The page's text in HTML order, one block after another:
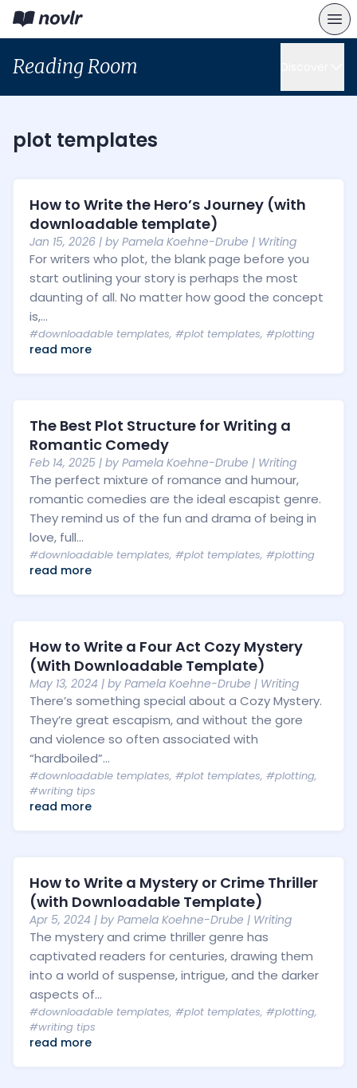
Reading Room
plot templates
How to Write the Hero’s Journey (with
downloadable template)
Jan 15, 2026 | by Pamela Koehne-Drube | Writing
For writers who plot, the blank page before you
start outlining your story is perhaps the most
daunting of all. No matter how good the concept
is,...
#downloadable templates, #plot templates, #plotting
read more
The Best Plot Structure for Writing a
Romantic Comedy
Feb 14, 2025 | by Pamela Koehne-Drube | Writing
The perfect mixture of romance and humour,
romantic comedies are the ideal escapist genre.
They remind us of the fun and drama of being in
love, full...
#downloadable templates, #plot templates, #plotting
read more
How to Write a Four Act Cozy Mystery
(With Downloadable Template)
May 13, 2024 | by Pamela Koehne-Drube | Writing
There’s something special about a Cozy Mystery.
They’re great escapism, and without the gore
and violence so often associated with
“hardboiled”...
#downloadable templates, #plot templates, #plotting,
#writing tips
read more
How to Write a Mystery or Crime Thriller
(with Downloadable Template)
Apr 5, 2024 | by Pamela Koehne-Drube | Writing
The mystery and crime thriller genre has
captivated readers for centuries, drawing them
into a world of suspense, intrigue, and the darker
aspects of...
#downloadable templates, #plot templates, #plotting,
#writing tips
read more